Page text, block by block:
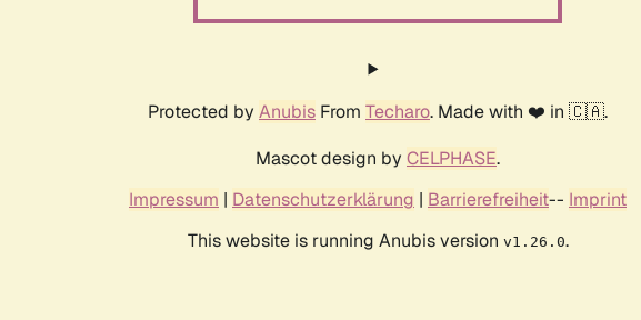
Protected by Anubis From Techaro. Made with ❤️ in 🇨🇦.
Mascot design by CELPHASE.
Impressum | Datenschutzerklärung | Barrierefreiheit-- Imprint
This website is running Anubis version v1.26.0.